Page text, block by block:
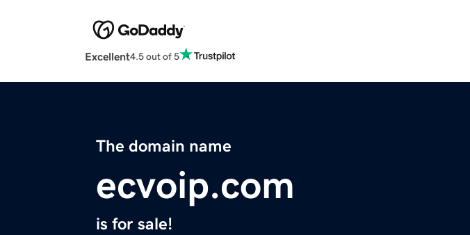
Excellent4.5 out of 5
The domain name
ecvoip.com
is for sale!